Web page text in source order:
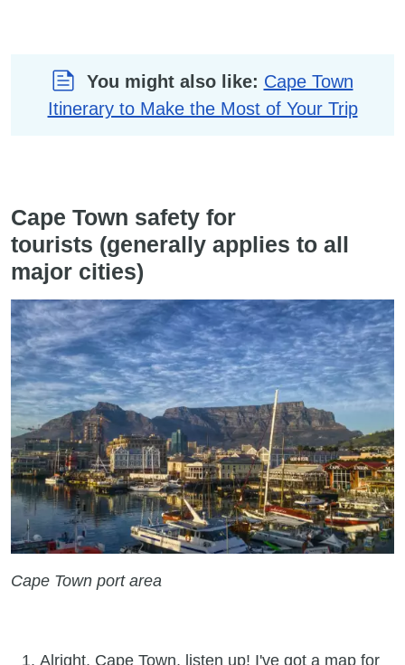
You might also like: Cape Town
Itinerary to Make the Most of Your Trip
Cape Town safety for
tourists (generally applies to all
major cities)
Cape Town port area
Alright, Cape Town, listen up! I've got a map for